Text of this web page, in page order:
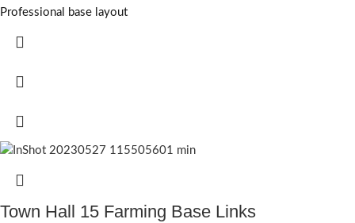
Professional base layout
Town Hall 15 Farming Base Links